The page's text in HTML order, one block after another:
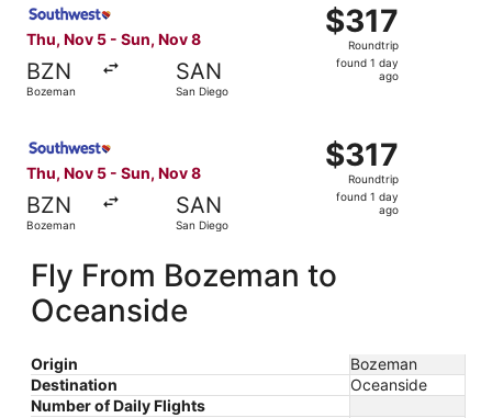
Thu, Nov 5 - Sun, Nov 8
BZN
Bozeman
SAN
San Diego
$317
Roundtrip,
found
$317
Roundtrip
found 1 day
ago
Thu, Nov 5 - Sun, Nov 8
BZN
Bozeman
SAN
San Diego
$317
Roundtrip,
found
$317
Roundtrip
found 1 day
ago
Fly From Bozeman to
Oceanside
Origin
Bozeman
Destination
Oceanside
Number of Daily Flights